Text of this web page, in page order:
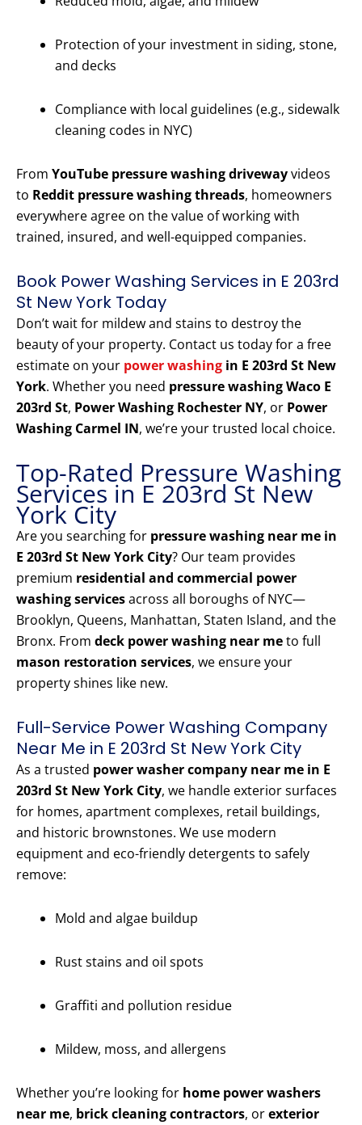
Protection of your investment in siding, stone,
and decks
Compliance with local guidelines (e.g., sidewalk
cleaning codes in NYC)
From YouTube pressure washing drivewayvideos
to Reddit pressure washing threads, homeowners
everywhere agree on the value of working with
trained, insured, and well-equipped companies.
Book Power Washing Services in E 203rd
St New York Today
Don’t wait for mildew and stains to destroy the
beauty of your property. Contact us today for a free
estimate on your power washing in E 203rd St New
York. Whether you need pressure washing Waco E
203rd St, Power Washing Rochester NY, or Power
Washing Carmel IN, we’re your trusted local choice.
Top-Rated Pressure Washing
Services in E 203rd St New
York City
Are you searching for pressure washing near me in
E 203rd St New York City? Our team provides
premium residential and commercial power
washing servicesacross all boroughs of NYC—
Brooklyn, Queens, Manhattan, Staten Island, and the
Bronx. From deck power washing near meto full
mason restoration services, we ensure your
property shines like new.
Full-Service Power Washing Company
Near Me in E 203rd St New York City
As a trusted power washer company near me in E
203rd St New York City, we handle exterior surfaces
for homes, apartment complexes, retail buildings,
and historic brownstones. We use modern
equipment and eco-friendly detergents to safely
remove:
Mold and algae buildup
Rust stains and oil spots
Graffiti and pollution residue
Mildew, moss, and allergens
Whether you’re looking for home power washers
near me, brick cleaning contractors, orexterior